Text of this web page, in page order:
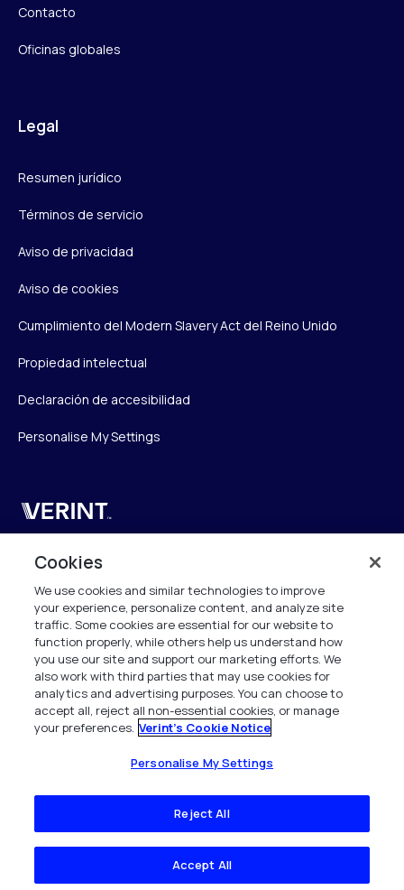
Contacto
Oficinas globales
Legal
Resumen jurídico
Términos de servicio
Aviso de privacidad
Aviso de cookies
Cumplimiento del Modern Slavery Act del Reino Unido
Propiedad intelectual
Declaración de accesibilidad
Personalise My Settings
Verint
Verint Systems UK Ltd.
2nd Floor, The Forge,
43 Church Street, Woking GU21 6HT
United Kingdom
info.es@verint.com
+33 6 40 50 87 28
Todos los derechos reservados. 2026
Cookies
We use cookies and similar technologies to improve
your experience, personalize content, and analyze site
traffic. Some cookies are essential for our website to
function properly, while others help us understand how
you use our site and support our marketing efforts. We
also work with third parties that may use cookies for
analytics and advertising purposes. You can choose to
accept all, reject all non-essential cookies, or manage
your preferences. Verint's Cookie Notice
Personalise My Settings
Reject All
Accept All